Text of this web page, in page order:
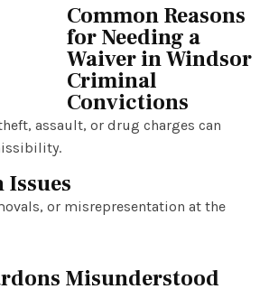
Common Reasons
for Needing a
Waiver in Windsor
Criminal
Convictions
assault, or drug charges can
or misrepresentation at the
Misunderstood